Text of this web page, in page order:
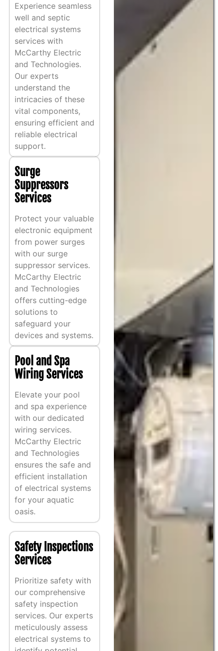
Experience seamless
well and septic
electrical systems
services with
McCarthy Electric
and Technologies.
Our experts
understand the
intricacies of these
vital components,
ensuring efficient and
reliable electrical
support.
Surge
Suppressors
Services
Protect your valuable
electronic equipment
from power surges
with our surge
suppressor services.
McCarthy Electric
and Technologies
offers cutting-edge
solutions to
safeguard your
devices and systems.
Pool and Spa
Wiring Services
Elevate your pool
and spa experience
with our dedicated
wiring services.
McCarthy Electric
and Technologies
ensures the safe and
efficient installation
of electrical systems
for your aquatic
oasis.
Safety Inspections
Services
Prioritize safety with
our comprehensive
safety inspection
services. Our experts
meticulously assess
electrical systems to